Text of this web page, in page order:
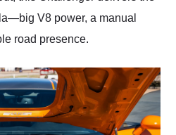
V8 power, a manual
road presence.